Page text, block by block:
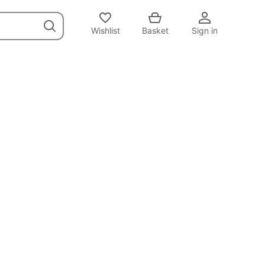
Wishlist Basket Sign in